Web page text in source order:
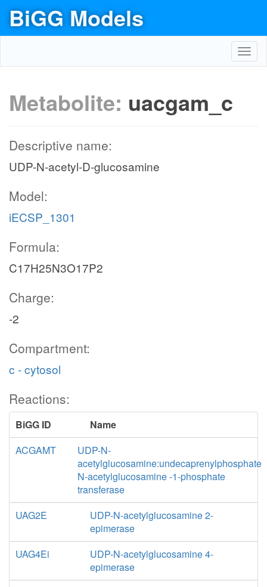
BiGG Models
Metabolite: uacgam_c
Descriptive name:
UDP-N-acetyl-D-glucosamine
Model:
iECSP_1301
Formula:
C17H25N3O17P2
Charge:
-2
Compartment:
c - cytosol
Reactions:
BiGG ID
Name
ACGAMT
UDP-N-
acetylglucosamine:undecaprenylphosphate
N-acetylglucosamine -1-phosphate
transferase
UAG2E
UDP-N-acetylglucosamine 2-
epimerase
UAG4Ei
UDP-N-acetylglucosamine 4-
epimerase